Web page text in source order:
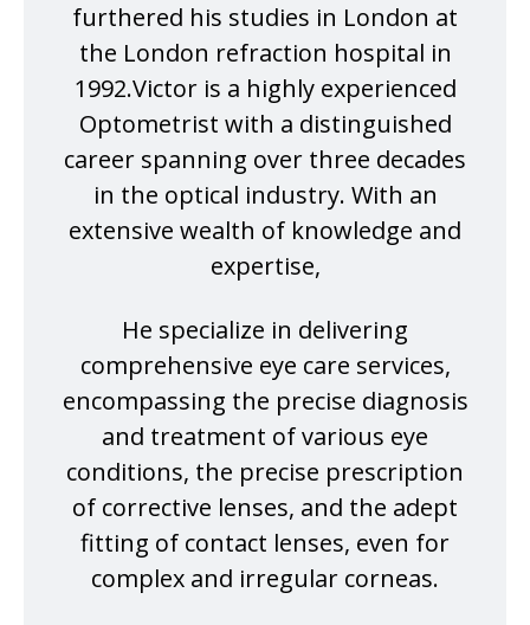
furthered his studies in London at
the London refraction hospital in
1992.Victor is a highly experienced
Optometrist with a distinguished
career spanning over three decades
in the optical industry. With an
extensive wealth of knowledge and
expertise,
He specialize in delivering
comprehensive eye care services,
encompassing the precise diagnosis
and treatment of various eye
conditions, the precise prescription
of corrective lenses, and the adept
fitting of contact lenses, even for
complex and irregular corneas.